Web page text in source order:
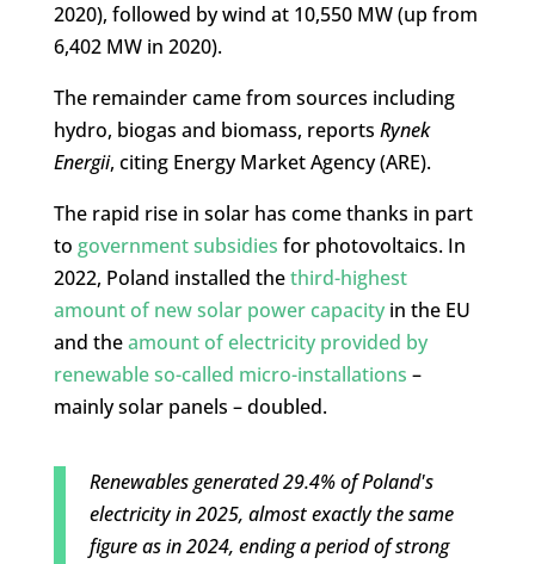
2020), followed by wind at 10,550 MW (up from
6,402 MW in 2020).
The remainder came from sources including
hydro, biogas and biomass, reports Rynek
Energii, citing Energy Market Agency (ARE).
The rapid rise in solar has come thanks in part
to government subsidies for photovoltaics. In
2022, Poland installed thethird-highest
amount of new solar power capacityin the EU
and theamount of electricity provided by
renewable so-called micro-installations –
mainly solar panels – doubled.
Renewables generated 29.4% of Poland's
electricity in 2025, almost exactly the same
figure as in 2024, ending a period of strong